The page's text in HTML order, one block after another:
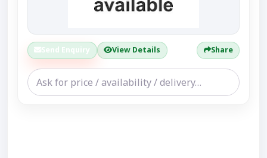
Send Enquiry View Details Share